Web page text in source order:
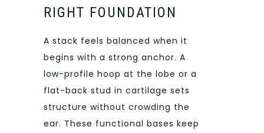
RIGHT FOUNDATION
A stack feels balanced when it
begins with a strong anchor. A
low-profile hoop at the lobe or a
flat-back stud in cartilage sets
structure without crowding the
ear. These functional bases keep